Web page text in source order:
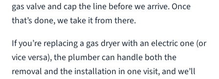
gas valve and cap the line before we arrive. Once
that’s done, we take it from there.
If you’re replacing a gas dryer with an electric one (or
vice versa), the plumber can handle both the
removal and the installation in one visit, and we’ll